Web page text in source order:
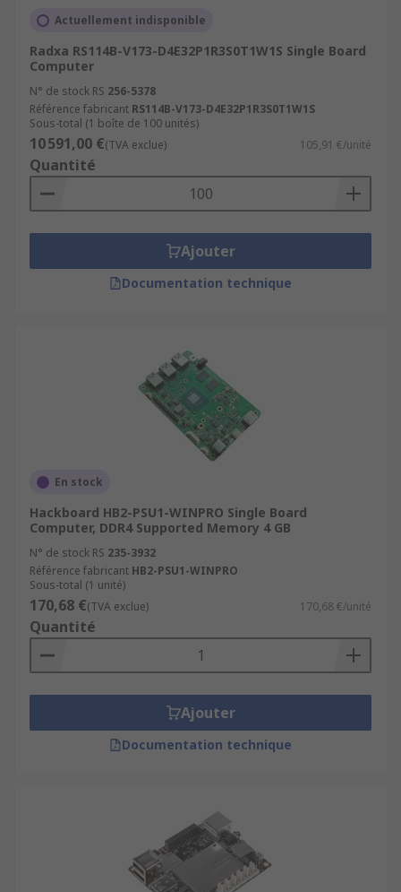
Actuellement indisponible
Radxa RS114B-V173-D4E32P1R3S0T1W1S Single Board
Computer
N° de stock RS 256-5378
Référence fabricant RS114B-V173-D4E32P1R3S0T1W1S
Sous-total (1 boîte de 100 unités)
10 591,00 €(TVA exclue) 105,91 €/unité
Quantité
Ajouter
Documentation technique
En stock
Hackboard HB2-PSU1-WINPRO Single Board
Computer, DDR4 Supported Memory 4 GB
N° de stock RS 235-3932
Référence fabricant HB2-PSU1-WINPRO
Sous-total (1 unité)
170,68 €(TVA exclue) 170,68 €/unité
Quantité
Ajouter
Documentation technique